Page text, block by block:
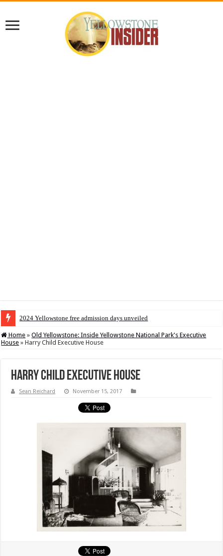
2024 Yellowstone free admission days unveiled
Home » Old Yellowstone: Inside Yellowstone National Park's Executive
House » Harry Child Executive House
Harry Child Executive House
Sean Reichard November 15, 2017